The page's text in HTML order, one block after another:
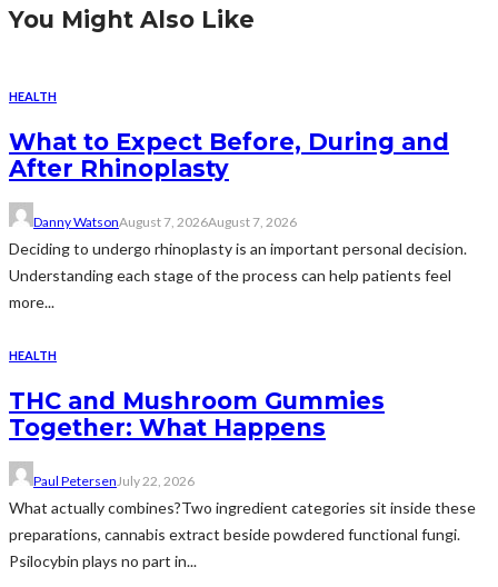
You Might Also Like
HEALTH
What to Expect Before, During and
After Rhinoplasty
Danny WatsonAugust 7, 2026August 7, 2026
Deciding to undergo rhinoplasty is an important personal decision.
Understanding each stage of the process can help patients feel
more...
HEALTH
THC and Mushroom Gummies
Together: What Happens
Paul Petersen July 22, 2026
What actually combines?Two ingredient categories sit inside these
preparations, cannabis extract beside powdered functional fungi.
Psilocybin plays no part in...